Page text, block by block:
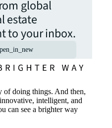
global
estate
to your inbox.
of doing things. And then,
intelligent, and
can see a brighter way